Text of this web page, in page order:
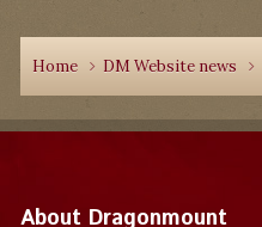
Home DM Website news
About Dragonmount